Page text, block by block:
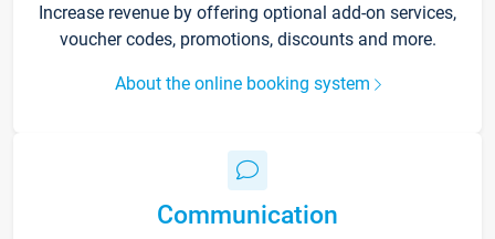
Increase revenue by offering optional add-on services,
voucher codes, promotions, discounts and more.
About the online booking system
Communication